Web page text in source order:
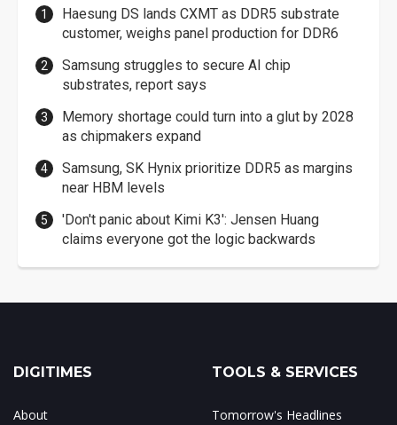
Haesung DS lands CXMT as DDR5 substrate
customer, weighs panel production for DDR6
Samsung struggles to secure AI chip
substrates, report says
Memory shortage could turn into a glut by 2028
as chipmakers expand
Samsung, SK Hynix prioritize DDR5 as margins
near HBM levels
'Don't panic about Kimi K3': Jensen Huang
claims everyone got the logic backwards
DIGITIMES
About
TOOLS & SERVICES
Tomorrow's Headlines